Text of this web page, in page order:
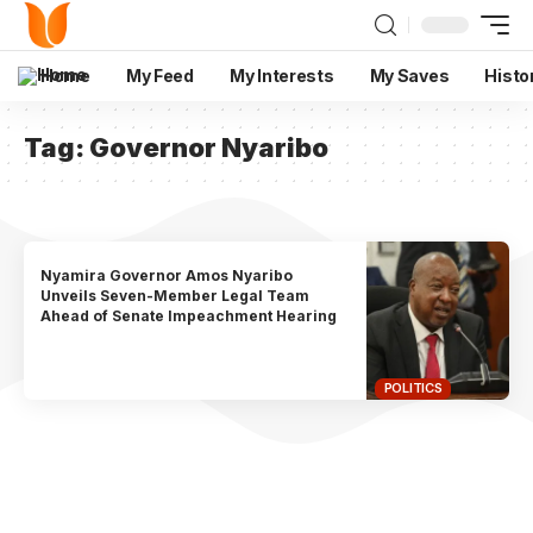
Home My Feed My Interests My Saves
Tag: Governor Nyaribo
POLITICS
Nyamira Governor Amos Nyaribo
Unveils Seven-Member Legal Team
Ahead of Senate Impeachment Hearing